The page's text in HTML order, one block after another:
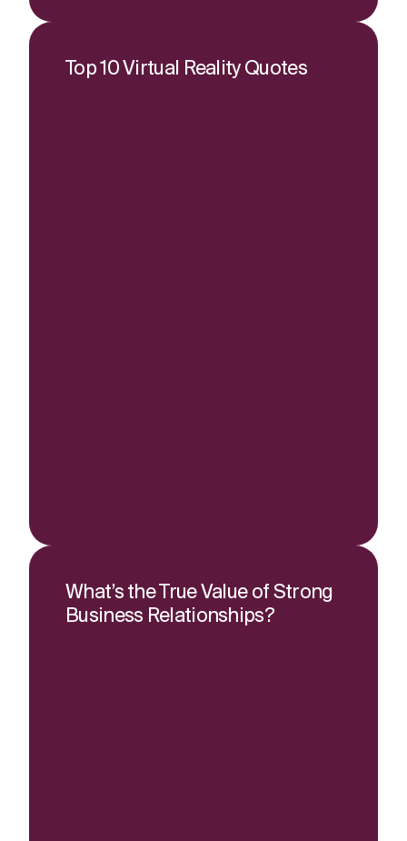
Top 10 Virtual Reality Quotes
What’s the True Value of Strong
Business Relationships?